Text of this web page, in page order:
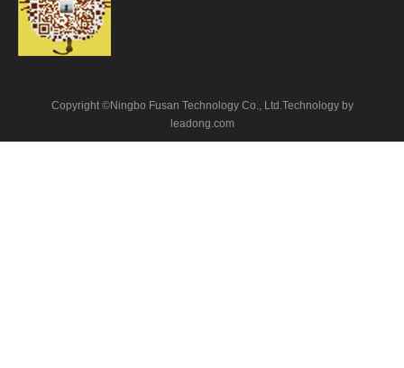
Copyright ©Ningbo Fusan Technology Co., Ltd.Technology by
leadong.com